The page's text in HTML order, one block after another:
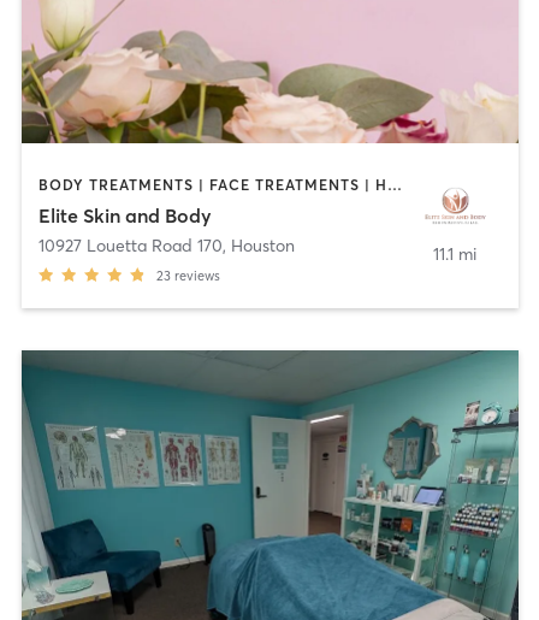
BODY TREATMENTS | FACE TREATMENTS | HAIR REMOVAL | MAKEUP / LASHES / BROWS | MASSAGE | MED SPA | OTHER
Elite Skin and Body
10927 Louetta Road 170, Houston
23 reviews
11.1 mi